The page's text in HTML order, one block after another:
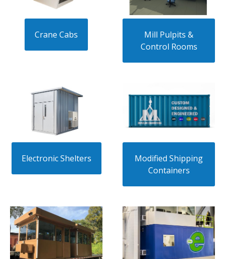
Crane Cabs
Mill Pulpits &
Control Rooms
Electronic Shelters
Modified Shipping
Containers